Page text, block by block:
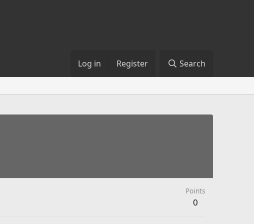
Log in Register Search
Points
0